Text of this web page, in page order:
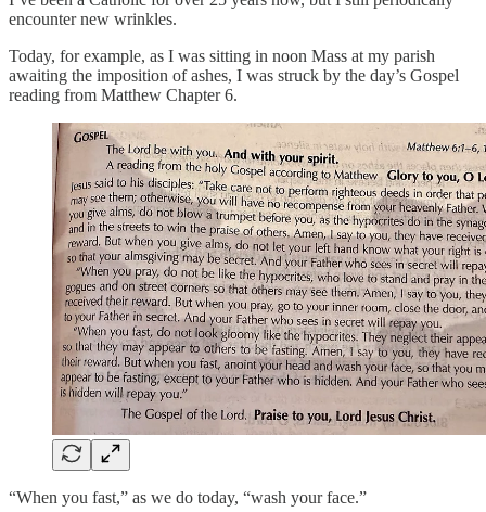
encounter new wrinkles.
Today, for example, as I was sitting in noon Mass at my parish
awaiting the imposition of ashes, I was struck by the day’s Gospel
reading from Matthew Chapter 6.
“When you fast,” as we do today, “wash your face.”